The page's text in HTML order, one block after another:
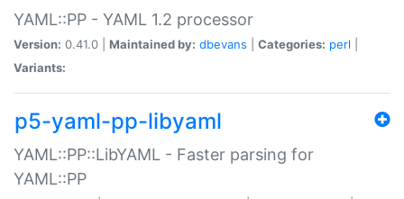
YAML::PP - YAML 1.2 processor
Version: 0.41.0 | Maintained by: dbevans Categories: perl
Variants:
p5-yaml-pp-libyaml
YAML::PP::LibYAML - Faster parsing for
YAML::PP